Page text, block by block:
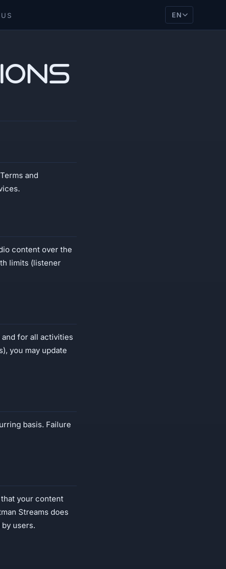
EN
and
content over the
limits (listener
for all activities
you may update
basis. Failure
your content
Streams does
users.